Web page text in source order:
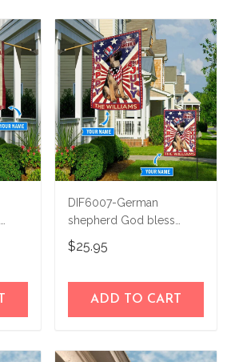
DIF6007-German
shepherd God bless
america - 4th of july
Personalized Flag
$25.95
ADD TO CART